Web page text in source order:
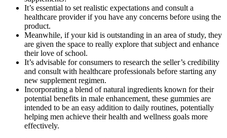
It’s essential to set realistic expectations and consult a
healthcare provider if you have any concerns before using the
product.
Meanwhile, if your kid is outstanding in an area of study, they
are given the space to really explore that subject and enhance
their love of school.
It’s advisable for consumers to research the seller’s credibility
and consult with healthcare professionals before starting any
new supplement regimen.
Incorporating a blend of natural ingredients known for their
potential benefits in male enhancement, these gummies are
intended to be an easy addition to daily routines, potentially
helping men achieve their health and wellness goals more
effectively.